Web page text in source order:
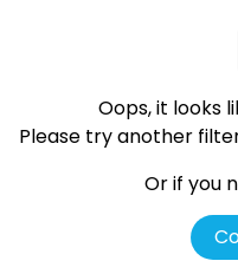
Oops, it looks
Please try another
Or if you